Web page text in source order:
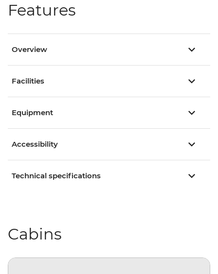
Features
Overview
Facilities
Equipment
Accessibility
Technical specifications
Cabins